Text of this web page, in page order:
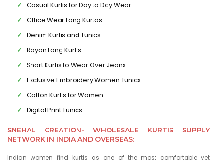
Casual Kurtis for Day to Day Wear
Office Wear Long Kurtas
Denim Kurtis and Tunics
Rayon Long Kurtis
Short Kurtis to Wear Over Jeans
Exclusive Embroidery Women Tunics
Cotton Kurtis for Women
Digital Print Tunics
SNEHAL CREATION- WHOLESALE KURTIS SUPPLY
NETWORK IN INDIA AND OVERSEAS:
Indian women find kurtis as one of the most comfortable yet